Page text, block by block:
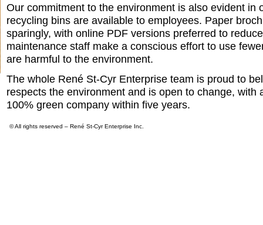
Our commitment to the environment is also evident in
recycling bins are available to employees. Paper
sparingly, with online PDF versions preferred to
maintenance staff make a conscious effort to use
are harmful to the environment.
The whole René St-Cyr Enterprise team is proud to
respects the environment and is open to change, with
100% green company within five years.
© All rights reserved – René St-Cyr Enterprise Inc.